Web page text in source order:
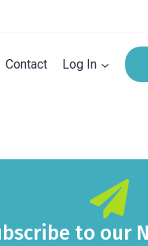
Contact Log In
to our